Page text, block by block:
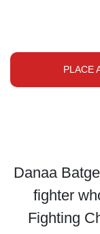
PLACE
Danaa
fighter
Fighting